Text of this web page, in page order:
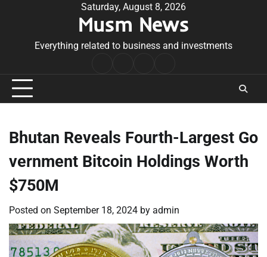
Saturday, August 8, 2026
Musm News
Everything related to business and investments
Conditions
Bhutan Reveals Fourth-Largest Go
vernment Bitcoin Holdings Worth
$750M
Posted on September 18, 2024 by admin